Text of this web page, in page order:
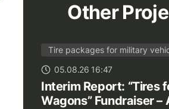
Other
Tire packages for military
05.08.26 16:47
Interim Report: “Tires
Wagons” Fundraiser